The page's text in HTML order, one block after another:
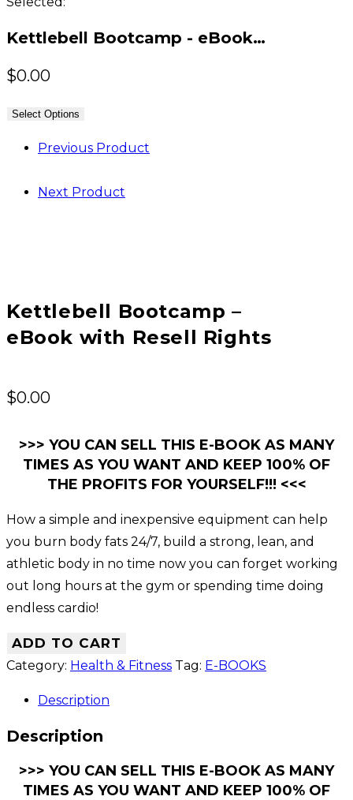
website
Kettlebell Bootcamp - eBook…
$0.00
Select Options
Previous Product
Next Product
Kettlebell Bootcamp –
eBook with Resell Rights
$0.00
>>> YOU CAN SELL THIS E-BOOK AS MANY
TIMES AS YOU WANT AND KEEP 100% OF
THE PROFITS FOR YOURSELF!!! <<<
How a simple and inexpensive equipment can help
you burn body fats 24/7, build a strong, lean, and
athletic body in no time now you can forget working
out long hours at the gym or spending time doing
endless cardio!
ADD TO CART
Category: Health & Fitness Tag: E-BOOKS
Description
Description
>>> YOU CAN SELL THIS E-BOOK AS MANY
TIMES AS YOU WANT AND KEEP 100% OF